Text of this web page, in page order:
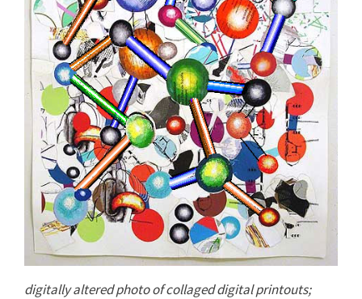
digitally altered photo of collaged digital printouts;